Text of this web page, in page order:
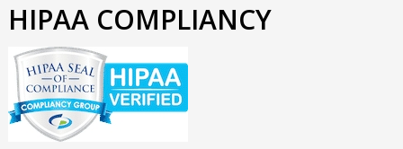
HIPAA COMPLIANCY